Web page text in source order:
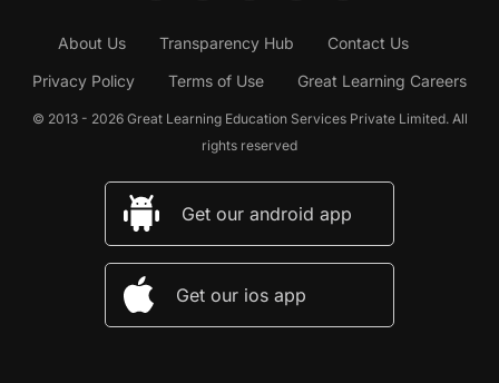
About Us Transparency Hub
Contact Us
Privacy Policy
Terms of Use Great Learning Careers
© 2013 - 2026 Great Learning Education Services Private Limited. All
rights reserved
Get our android app
Get our ios app